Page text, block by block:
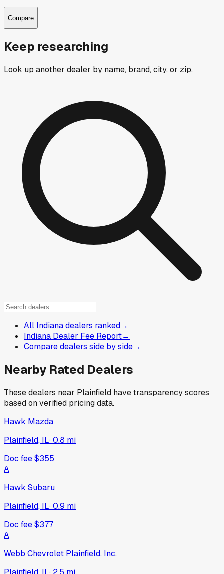
Compare
Keep researching
Look up another dealer by name, brand, city, or zip.
All Indiana dealers ranked→
Indiana Dealer Fee Report→
Compare dealers side by side→
Nearby Rated Dealers
These dealers near Plainfield have transparency scores
based on verified pricing data.
Hawk Mazda
Plainfield, IL·0.8 mi
Doc fee$355
A
Hawk Subaru
Plainfield, IL·0.9 mi
Doc fee$377
A
Webb Chevrolet Plainfield, Inc.